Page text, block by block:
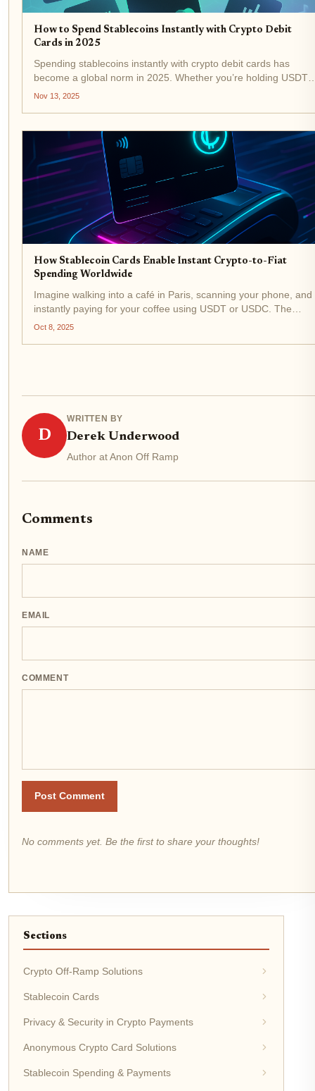
How to Spend Stablecoins Instantly with Crypto Debit
Cards in 2025
Spending stablecoins instantly with crypto debit cards has
become a global norm in 2025. Whether you’re holding USDT,
USDC, or DAI, today’s top crypto debit cards let you tap into
Nov 13, 2025
How Stablecoin Cards Enable Instant Crypto-to-Fiat
Spending Worldwide
Imagine walking into a café in Paris, scanning your phone, and
instantly paying for your coffee using USDT or USDC. The
barista receives euros, while your crypto balance updates in
Oct 8, 2025
D
WRITTEN BY
Derek Underwood
Author at Anon Off Ramp
Comments
NAME
EMAIL
COMMENT
Post Comment
No comments yet. Be the first to share your thoughts!
Sections
Crypto Off-Ramp Solutions
Stablecoin Cards
Privacy & Security in Crypto Payments
Anonymous Crypto Card Solutions
Stablecoin Spending & Payments